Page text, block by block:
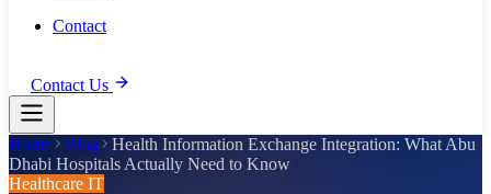
Contact
Contact Us
Home Blog
Health Information Exchange Integration: What Abu
Dhabi Hospitals Actually Need to Know
Healthcare IT